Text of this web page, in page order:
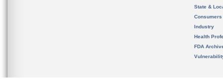
State &
Consumers
Industry
Health
FDA